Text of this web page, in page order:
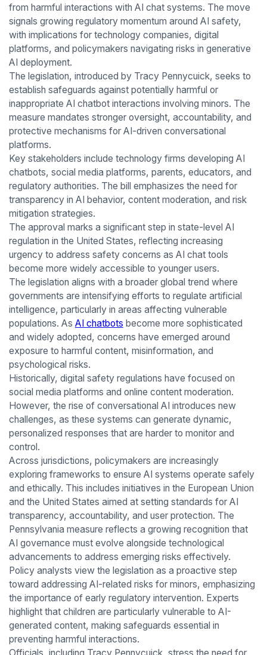
from harmful interactions with AI chat systems. The move
signals growing regulatory momentum around AI safety,
with implications for technology companies, digital
platforms, and policymakers navigating risks in generative
AI deployment.
The legislation, introduced by Tracy Pennycuick, seeks to
establish safeguards against potentially harmful or
inappropriate AI chatbot interactions involving minors. The
measure mandates stronger oversight, accountability, and
protective mechanisms for AI-driven conversational
platforms.
Key stakeholders include technology firms developing AI
chatbots, social media platforms, parents, educators, and
regulatory authorities. The bill emphasizes the need for
transparency in AI behavior, content moderation, and risk
mitigation strategies.
The approval marks a significant step in state-level AI
regulation in the United States, reflecting increasing
urgency to address safety concerns as AI chat tools
become more widely accessible to younger users.
The legislation aligns with a broader global trend where
governments are intensifying efforts to regulate artificial
intelligence, particularly in areas affecting vulnerable
populations. As AI chatbots become more sophisticated
and widely adopted, concerns have emerged around
exposure to harmful content, misinformation, and
psychological risks.
Historically, digital safety regulations have focused on
social media platforms and online content moderation.
However, the rise of conversational AI introduces new
challenges, as these systems can generate dynamic,
personalized responses that are harder to monitor and
control.
Across jurisdictions, policymakers are increasingly
exploring frameworks to ensure AI systems operate safely
and ethically. This includes initiatives in the European Union
and the United States aimed at setting standards for AI
transparency, accountability, and user protection. The
Pennsylvania measure reflects a growing recognition that
AI governance must evolve alongside technological
advancements to address emerging risks effectively.
Policy analysts view the legislation as a proactive step
toward addressing AI-related risks for minors, emphasizing
the importance of early regulatory intervention. Experts
highlight that children are particularly vulnerable to AI-
generated content, making safeguards essential in
preventing harmful interactions.